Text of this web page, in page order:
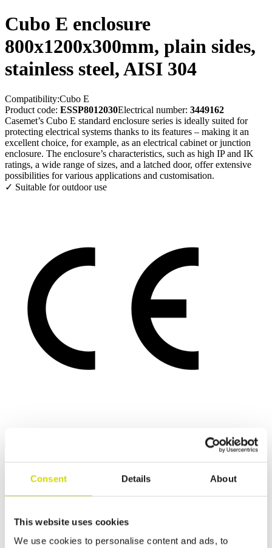
Consent Details About
This website uses cookies
We use cookies to personalise content and ads, to
Cubo E enclosure
800x1200x300mm, plain sides,
stainless steel, AISI 304
Compatibility:Cubo E
Product code: ESSP8012030Electrical number: 3449162
Casemet’s Cubo E standard enclosure series is ideally suited for
protecting electrical systems thanks to its features – making it an
excellent choice, for example, as an electrical cabinet or junction
enclosure. The enclosure’s characteristics, such as high IP and IK
ratings, a wide range of sizes, and a latched door, offer extensive
possibilities for various applications and customisation.
✓ Suitable for outdoor use